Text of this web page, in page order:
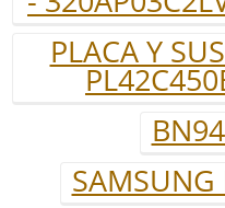
PLACA Y